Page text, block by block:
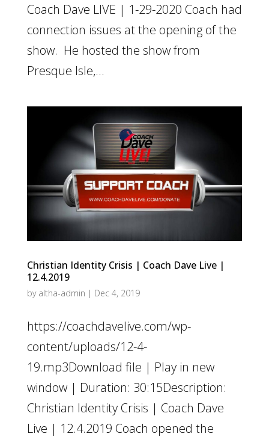
Coach Dave LIVE | 1-29-2020 Coach had
connection issues at the opening of the
show. He hosted the show from
Presque Isle,...
Christian Identity Crisis | Coach Dave Live |
12.4.2019
by altha-admin | Dec 4, 2019
https://coachdavelive.com/wp-
content/uploads/12-4-
19.mp3Download file | Play in new
window | Duration: 30:15Description:
Christian Identity Crisis | Coach Dave
Live | 12.4.2019 Coach opened the